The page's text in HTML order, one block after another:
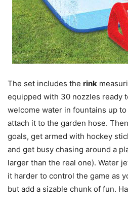
The set includes the rink
equipped with 30 nozzles ready
welcome water in fountains up
attach it to the garden hose.
goals, get armed with hockey
and get busy chasing around a
larger than the real one). Water
it harder to control the game as
but add a sizable chunk of fun.